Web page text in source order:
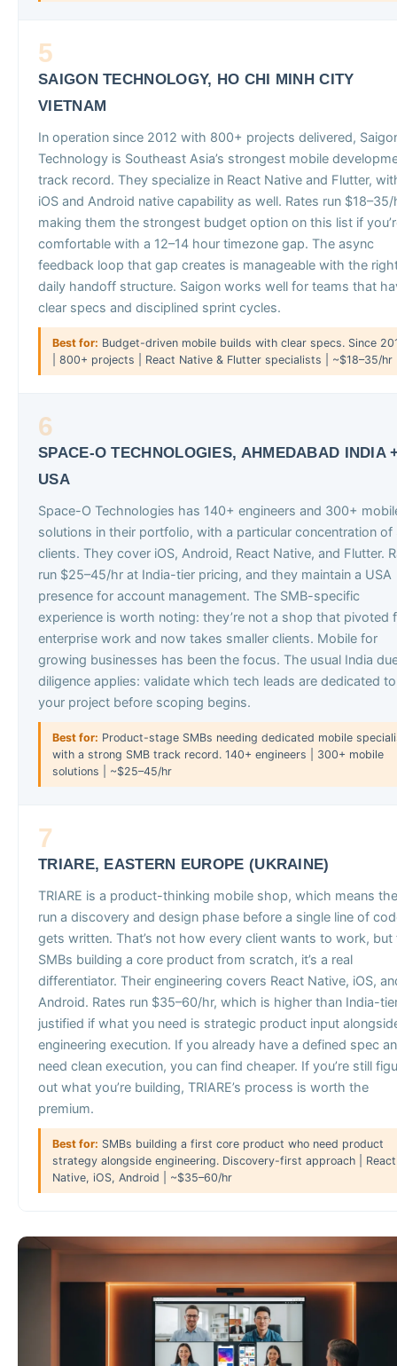
5
SAIGON TECHNOLOGY, HO CHI MINH CITY
VIETNAM
In operation since 2012 with 800+ projects delivered,
Technology is Southeast Asia’s strongest mobile
track record. They specialize in React Native and Flutter,
iOS and Android native capability as well. Rates run $18–35/
making them the strongest budget option on this list if
comfortable with a 12–14 hour timezone gap. The async
feedback loop that gap creates is manageable with the
daily handoff structure. Saigon works well for teams that
clear specs and disciplined sprint cycles.
Best for: Budget-driven mobile builds with clear specs. Since
| 800+ projects | React Native & Flutter specialists | ~$18–35/hr
6
SPACE-O TECHNOLOGIES, AHMEDABAD INDIA
USA
Space-O Technologies has 140+ engineers and 300+
solutions in their portfolio, with a particular concentration of
clients. They cover iOS, Android, React Native, and Flutter.
run $25–45/hr at India-tier pricing, and they maintain a USA
presence for account management. The SMB-specific
experience is worth noting: they’re not a shop that pivoted
enterprise work and now takes smaller clients. Mobile for
growing businesses has been the focus. The usual India
diligence applies: validate which tech leads are dedicated to
your project before scoping begins.
Best for: Product-stage SMBs needing dedicated mobile
with a strong SMB track record. 140+ engineers | 300+ mobile
solutions | ~$25–45/hr
7
TRIARE, EASTERN EUROPE (UKRAINE)
TRIARE is a product-thinking mobile shop, which means
run a discovery and design phase before a single line of
gets written. That’s not how every client wants to work, but
SMBs building a core product from scratch, it’s a real
differentiator. Their engineering covers React Native, iOS,
Android. Rates run $35–60/hr, which is higher than India-
justified if what you need is strategic product input
engineering execution. If you already have a defined spec
need clean execution, you can find cheaper. If you’re still
out what you’re building, TRIARE’s process is worth the
premium.
Best for: SMBs building a first core product who need product
strategy alongside engineering. Discovery-first approach | React
Native, iOS, Android | ~$35–60/hr